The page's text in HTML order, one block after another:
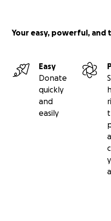
Your easy, powerful,
Easy
Donate
quickly
and
easily